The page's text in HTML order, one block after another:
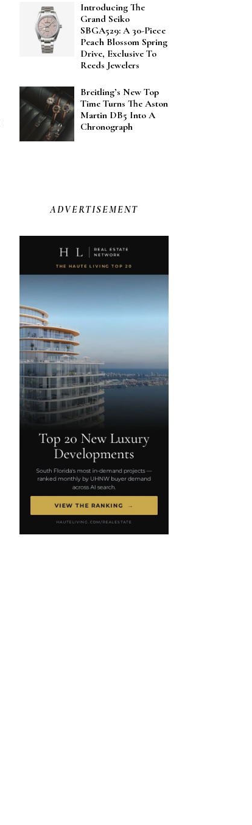
Introducing The
Grand Seiko
SBGA529: A 30-Piece
Peach Blossom Spring
Drive, Exclusive To
Reeds Jewelers
Breitling’s New Top
Time Turns The Aston
Martin DB5 Into A
Chronograph
ADVERTISEMENT